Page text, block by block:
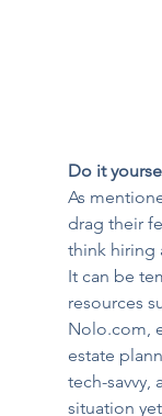
Do it
As
drag their
think hiring
It can be
resources
Nolo.com,
estate
tech-savvy,
situation